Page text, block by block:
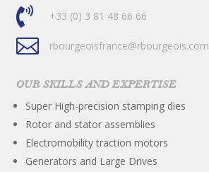
 +33 (0) 3 81 48 66 66
 rbourgeoisfrance@rbourgeois.com
OUR SKILLS AND EXPERTISE
Super High-precision stamping dies
Rotor and stator assemblies
Electromobility traction motors
Generators and Large Drives